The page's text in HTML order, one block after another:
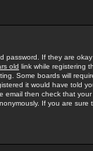
password. If they are
old link while registering
Some boards will
it would have told
then check that
If you are